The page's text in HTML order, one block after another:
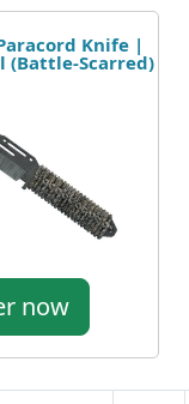
Knife |
(Battle-Scarred)
now